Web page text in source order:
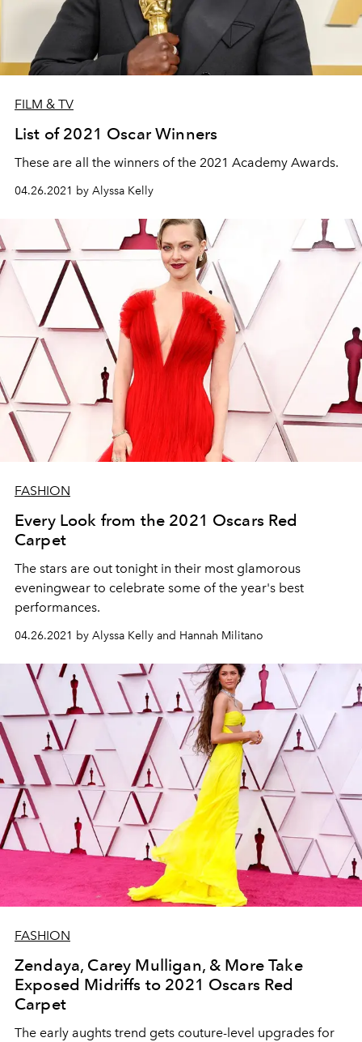
FILM & TV
List of 2021 Oscar Winners
These are all the winners of the 2021 Academy Awards.
04.26.2021 by Alyssa Kelly
FASHION
Every Look from the 2021 Oscars Red
Carpet
The stars are out tonight in their most glamorous
eveningwear to celebrate some of the year's best
performances.
04.26.2021 by Alyssa Kelly and Hannah Militano
FASHION
Zendaya, Carey Mulligan, & More Take
Exposed Midriffs to 2021 Oscars Red
Carpet
The early aughts trend gets couture-level upgrades for